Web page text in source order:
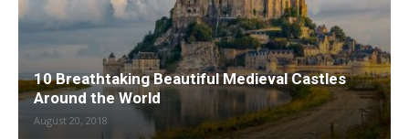
10 Breathtaking Beautiful Medieval Castles
Around the World
August 20, 2018